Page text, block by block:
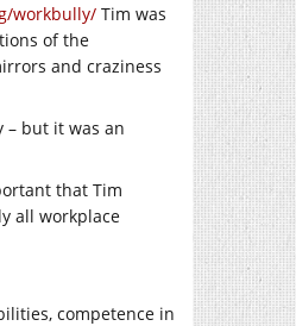
workbully/ Tim was
of the
and craziness
– but it was an
that Tim
all workplace
competence in